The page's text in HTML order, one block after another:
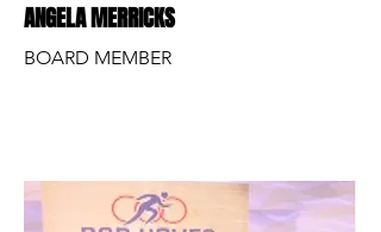
ANGELA MERRICKS
BOARD MEMBER